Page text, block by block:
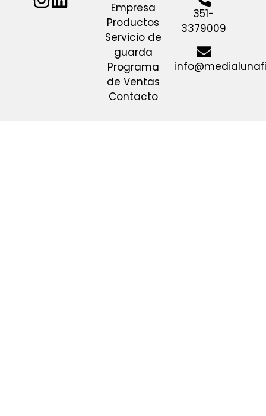
Empresa
Productos
Servicio de
guarda
Programa
de Ventas
Contacto
351-
3379009